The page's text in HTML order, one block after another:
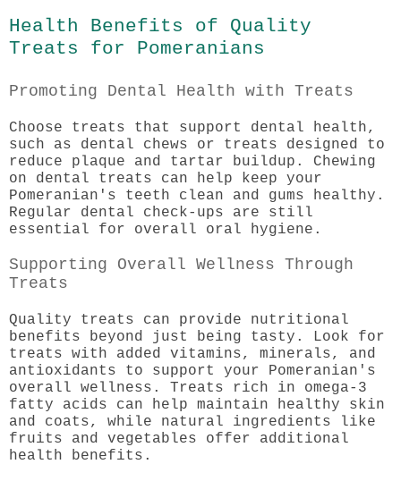
Health Benefits of Quality
Treats for Pomeranians
Promoting Dental Health with Treats
Choose treats that support dental health,
such as dental chews or treats designed to
reduce plaque and tartar buildup. Chewing
on dental treats can help keep your
Pomeranian's teeth clean and gums healthy.
Regular dental check-ups are still
essential for overall oral hygiene.
Supporting Overall Wellness Through
Treats
Quality treats can provide nutritional
benefits beyond just being tasty. Look for
treats with added vitamins, minerals, and
antioxidants to support your Pomeranian's
overall wellness. Treats rich in omega-3
fatty acids can help maintain healthy skin
and coats, while natural ingredients like
fruits and vegetables offer additional
health benefits.